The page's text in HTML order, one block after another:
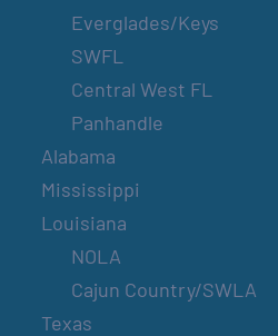
Everglades/Keys
SWFL
Central West FL
Panhandle
Alabama
Mississippi
Louisiana
NOLA
Cajun Country/SWLA
Texas